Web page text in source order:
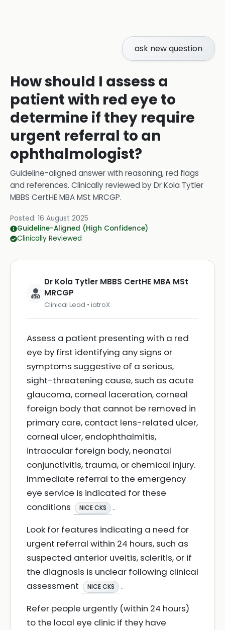
ask new question
How should I assess a
patient with red eye to
determine if they require
urgent referral to an
ophthalmologist?
Guideline-aligned answer with reasoning, red flags
and references. Clinically reviewed byDr Kola Tytler
MBBS CertHE MBA MSt MRCGP.
Posted: 16 August 2025
Guideline-Aligned (High Confidence)
Clinically Reviewed
Dr Kola Tytler MBBS CertHE MBA MSt
MRCGP
Clinical Lead • iatroX
Assess a patient presenting with a red
eye by first identifying any signs or
symptoms suggestive of a serious,
sight-threatening cause, such as acute
glaucoma, corneal laceration, corneal
foreign body that cannot be removed in
primary care, contact lens-related ulcer,
corneal ulcer, endophthalmitis,
intraocular foreign body, neonatal
conjunctivitis, trauma, or chemical injury.
Immediate referral to the emergency
eye service is indicated for these
conditions
NICE CKS
.
Look for features indicating a need for
urgent referral within 24 hours, such as
suspected anterior uveitis, scleritis, or if
the diagnosis is unclear following clinical
assessment
NICE CKS
.
Refer people urgently (within 24 hours)
to the local eye clinic if they have